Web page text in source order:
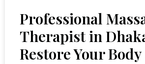
Professional
Therapist in
Restore Your Body